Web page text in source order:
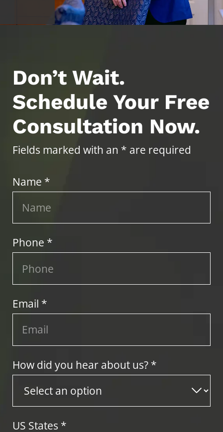
Don’t Wait.
Schedule Your Free
Consultation Now.
Fields marked with an * are required
Name *
Phone *
Email *
How did you hear about us? *
US States *